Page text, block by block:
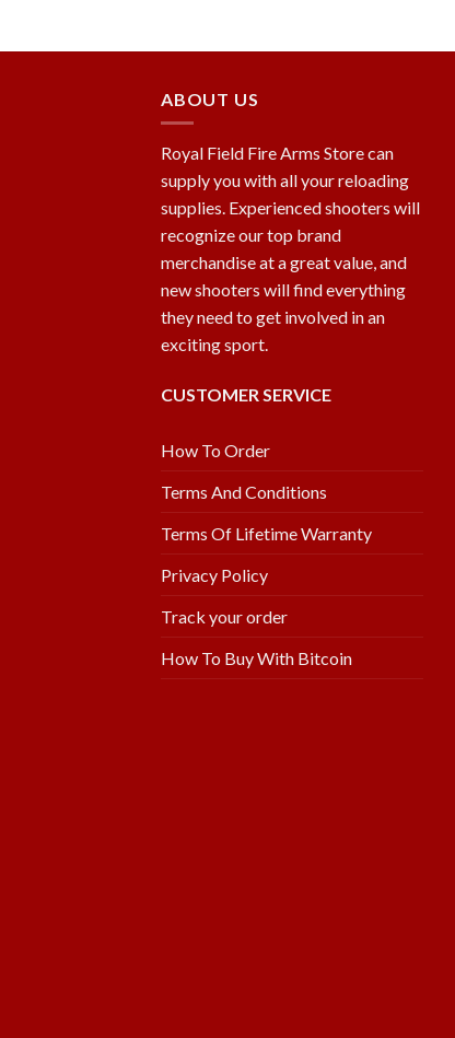
ABOUT US
Royal Field Fire Arms Store can
supply you with all your reloading
supplies. Experienced shooters will
recognize our top brand
merchandise at a great value, and
new shooters will find everything
they need to get involved in an
exciting sport.
CUSTOMER SERVICE
How To Order
Terms And Conditions
Terms Of Lifetime Warranty
Privacy Policy
Track your order
How To Buy With Bitcoin